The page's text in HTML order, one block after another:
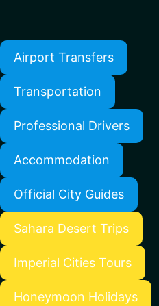
Airport Transfers
Transportation
Professional Drivers
Accommodation
Official City Guides
Sahara Desert Trips
Imperial Cities Tours
Honeymoon Holidays